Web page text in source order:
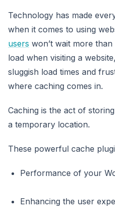
Technology has made
when it comes to using
users won’t wait more
load when visiting a
sluggish load times and
where caching comes in.
Caching is the act of
a temporary location.
These powerful cache
Performance of your
Enhancing the user